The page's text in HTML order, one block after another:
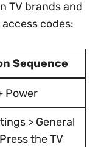
TV brands and
codes:
Sequence
Power
> General
the TV